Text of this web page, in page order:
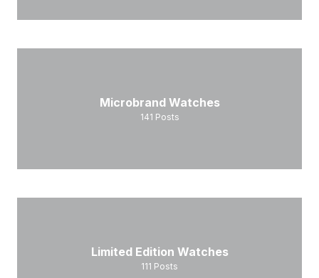
Microbrand Watches
141 Posts
Limited Edition Watches
111 Posts